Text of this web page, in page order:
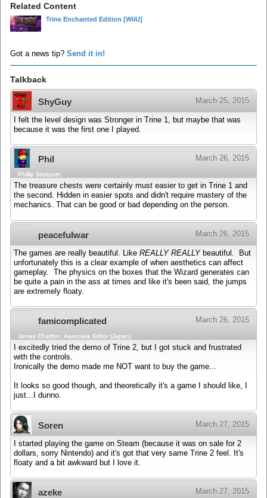
Related Content
Trine Enchanted Edition [WiiU]
Got a news tip? Send it in!
Talkback
ShyGuy March 25, 2015
I felt the level design was Stronger in Trine 1, but maybe that was
because it was the first one I played.
Phil March 26, 2015
Phillip Stortzum,
The treasure chests were certainly must easier to get in Trine 1 and
the second. Hidden in easier spots and didn't require mastery of the
mechanics. That can be good or bad depending on the person.
peacefulwar March 26, 2015
The games are really beautiful. Like REALLY REALLYbeautiful. But
unfortunately this is a clear example of when aesthetics can affect
gameplay. The physics on the boxes that the Wizard generates can
be quite a pain in the ass at times and like it's been said, the jumps
are extremely floaty.
famicomplicated March 26, 2015
James Charlton, Associate Editor (Japan)
I excitedly tried the demo of Trine 2, but I got stuck and frustrated
with the controls.
Ironically the demo made me NOT want to buy the game...
It looks so good though, and theoretically it's a game I should like, I
just...I dunno.
Soren March 27, 2015
I started playing the game on Steam (because it was on sale for 2
dollars, sorry Nintendo) and it's got that very same Trine 2 feel. It's
floaty and a bit awkward but I love it.
azeke March 27, 2015